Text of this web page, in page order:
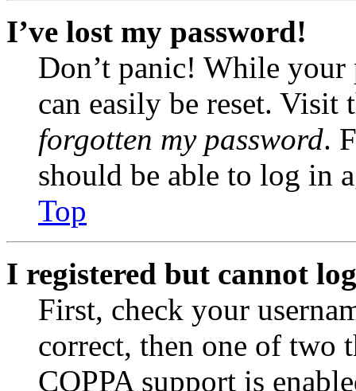
I’ve lost my password!
Don’t panic! While your
can easily be reset.
forgotten my password.
should be able to log in
Top
I registered but cannot
First, check your
correct, then one of two
COPPA support is